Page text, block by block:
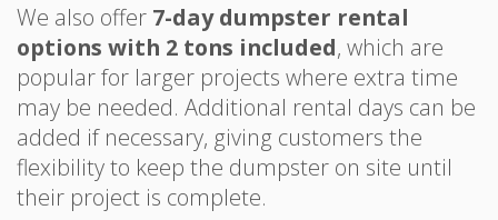
We also offer 7-day dumpster rental
options with 2 tons included, which are
popular for larger projects where extra time
may be needed. Additional rental days can be
added if necessary, giving customers the
flexibility to keep the dumpster on site until
their project is complete.